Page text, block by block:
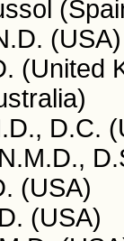
(USA)
(United
D.C.
(USA)
(USA)